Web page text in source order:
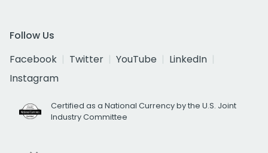
Follow Us
Facebook
Twitter YouTube
LinkedIn
Instagram
Certified as a National Currency by the U.S. Joint
Industry Committee